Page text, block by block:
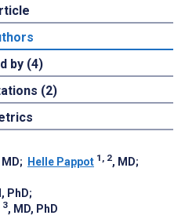
by (4)
(2)
MD; Helle Pappot 1, 2, MD;
PhD;
3, MD, PhD